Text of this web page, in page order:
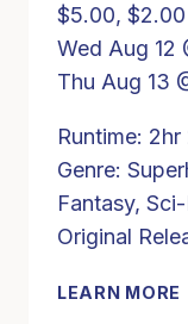
$5.00,
Wed Aug 12
Thu Aug 13
Runtime: 2hr
Genre:
Fantasy,
Original
LEARN MORE